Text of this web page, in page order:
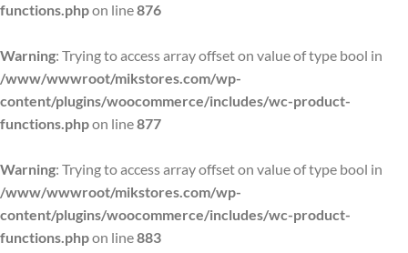
functions.phpon line876
Warning: Trying to access array offset on value of type bool in
/www/wwwroot/mikstores.com/wp-
content/plugins/woocommerce/includes/wc-product-
functions.phpon line877
Warning: Trying to access array offset on value of type bool in
/www/wwwroot/mikstores.com/wp-
content/plugins/woocommerce/includes/wc-product-
functions.phpon line883